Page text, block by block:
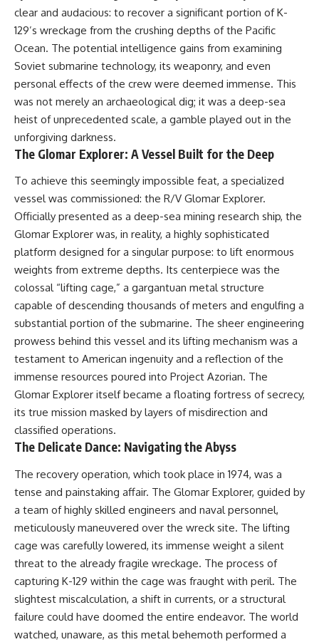
clear and audacious: to recover a significant portion of K-
129’s wreckage from the crushing depths of the Pacific
Ocean. The potential intelligence gains from examining
Soviet submarine technology, its weaponry, and even
personal effects of the crew were deemed immense. This
was not merely an archaeological dig; it was a deep-sea
heist of unprecedented scale, a gamble played out in the
unforgiving darkness.
The Glomar Explorer: A Vessel Built for the Deep
To achieve this seemingly impossible feat, a specialized
vessel was commissioned: the R/V Glomar Explorer.
Officially presented as a deep-sea mining research ship, the
Glomar Explorer was, in reality, a highly sophisticated
platform designed for a singular purpose: to lift enormous
weights from extreme depths. Its centerpiece was the
colossal “lifting cage,” a gargantuan metal structure
capable of descending thousands of meters and engulfing a
substantial portion of the submarine. The sheer engineering
prowess behind this vessel and its lifting mechanism was a
testament to American ingenuity and a reflection of the
immense resources poured into Project Azorian. The
Glomar Explorer itself became a floating fortress of secrecy,
its true mission masked by layers of misdirection and
classified operations.
The Delicate Dance: Navigating the Abyss
The recovery operation, which took place in 1974, was a
tense and painstaking affair. The Glomar Explorer, guided by
a team of highly skilled engineers and naval personnel,
meticulously maneuvered over the wreck site. The lifting
cage was carefully lowered, its immense weight a silent
threat to the already fragile wreckage. The process of
capturing K-129 within the cage was fraught with peril. The
slightest miscalculation, a shift in currents, or a structural
failure could have doomed the entire endeavor. The world
watched, unaware, as this metal behemoth performed a